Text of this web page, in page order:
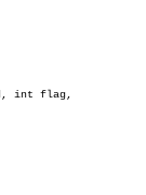
int flag,